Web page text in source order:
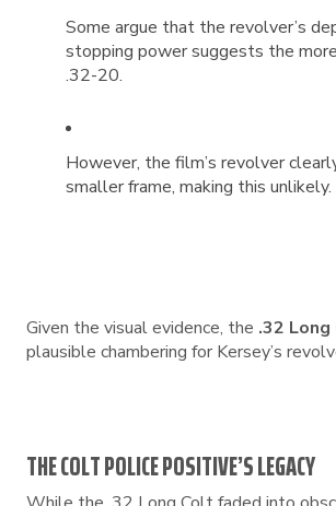
Some argue that the revolver’s
stopping power suggests the
.32-20.
However, the film’s revolver
smaller frame, making this unlikely.
Given the visual evidence, the .32
plausible chambering for Kersey’s
THE COLT POLICE POSITIVE’S LEGACY